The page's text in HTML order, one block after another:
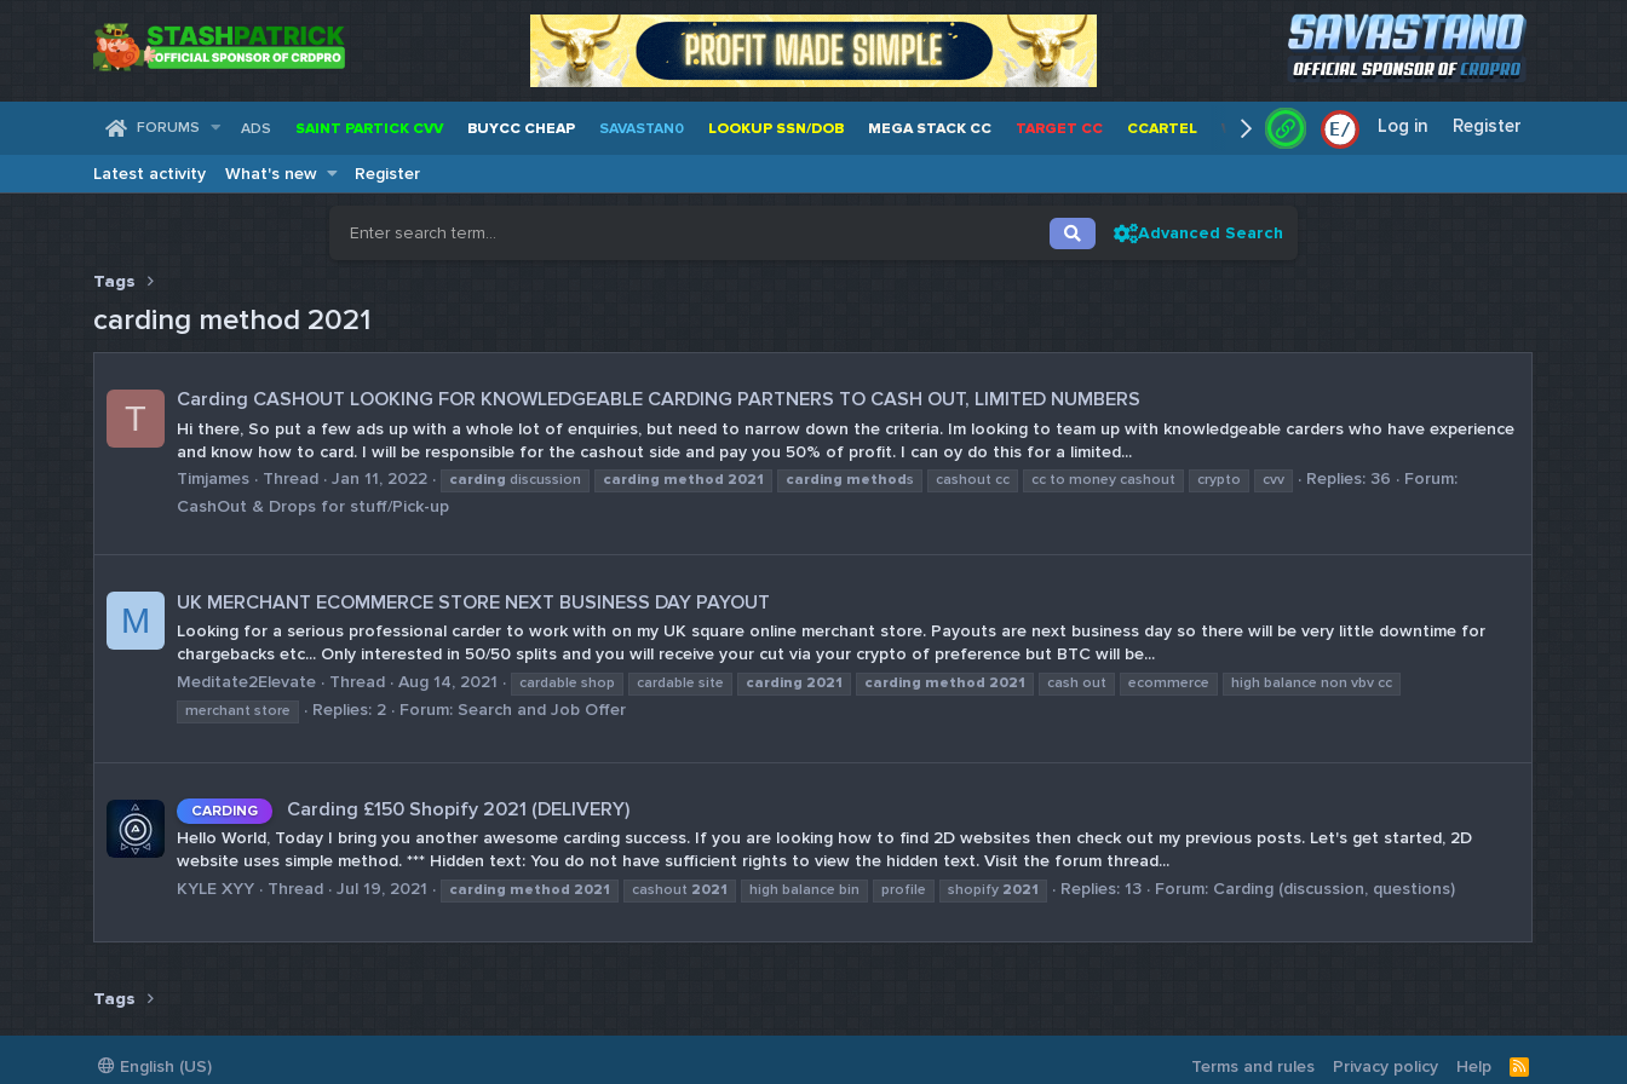
FORUMS ADS SAINT PARTICK CVV BUYCC CHEAP SAVASTAN0 LOOKUP SSN/DOB MEGA STACK CC TARGET CC CCARTEL WALLSTREET CCS CENTERCC WHITE RABBIT -
E/ Log in Register
Latest activity What's new Register
Advanced Search
Tags
carding method 2021
T Carding CASHOUT LOOKING FOR KNOWLEDGEABLE CARDING PARTNERS TO CASH OUT, LIMITED NUMBERS
Hi there, So put a few ads up with a whole lot of enquiries, but need to narrow down the criteria. Im looking to team up with knowledgeable carders who have experience
and know how to card. I will be responsible for the cashout side and pay you 50% of profit. I can oy do this for a limited...
Timjames
Thread Jan 11, 2022 carding discussion carding method 2021 carding methods cashout cc cc to money cashout crypto cvv Replies: 36
Forum:
CashOut & Drops for stuff/Pick-up
M UK MERCHANT ECOMMERCE STORE NEXT BUSINESS DAY PAYOUT
Looking for a serious professional carder to work with on my UK square online merchant store. Payouts are next business day so there will be very little downtime for
chargebacks etc... Only interested in 50/50 splits and you will receive your cut via your crypto of preference but BTC will be...
Meditate2Elevate
Thread Aug 14, 2021 cardable shop cardable site carding 2021 carding method 2021 cash out ecommerce
high balance non vbv cc
merchant store
Replies: 2 Forum: Search and Job Offer
CARDING Carding £150 Shopify 2021 (DELIVERY)
Hello World, Today I bring you another awesome carding success. If you are looking how to find 2D websites then check out my previous posts. Let's get started, 2D
website uses simple method. *** Hidden text: You do not have sufficient rights to view the hidden text. Visit the forum thread...
KYLE XYY
Thread Jul 19, 2021 carding method 2021 cashout 2021 high balance bin profile shopify 2021 Replies: 13 Forum: Carding (discussion, questions)
Tags
English (US) Terms and rules Privacy policy Help
R